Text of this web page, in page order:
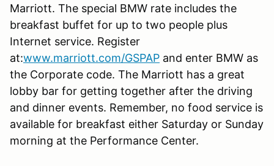
Marriott. The special BMW rate includes the
breakfast buffet for up to two people plus
Internet service. Register
at:www.marriott.com/GSPAP and enter BMW as
the Corporate code. The Marriott has a great
lobby bar for getting together after the driving
and dinner events. Remember, no food service is
available for breakfast either Saturday or Sunday
morning at the Performance Center.